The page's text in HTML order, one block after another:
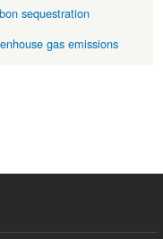
sequestration
gas emissions